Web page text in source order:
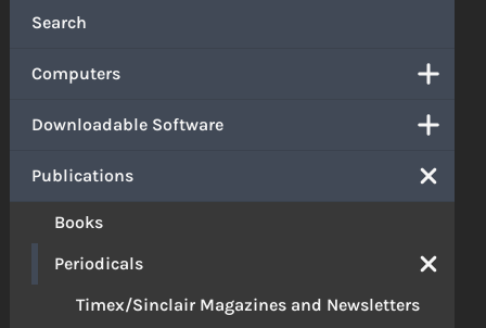
Search
Computers
Downloadable Software
Publications
Books
Periodicals
Timex/Sinclair Magazines and Newsletters